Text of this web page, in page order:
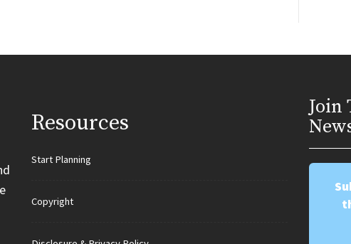
Resources
Start Planning
Copyright
Join